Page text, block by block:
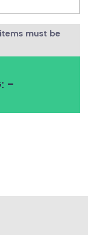
must be
-